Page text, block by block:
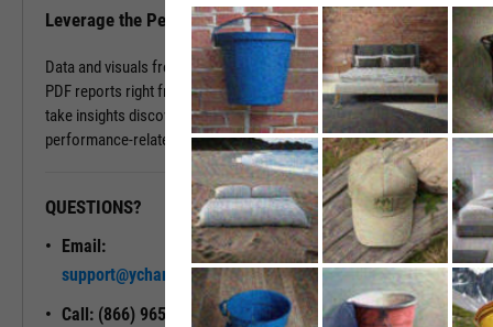
Leverage the Performance Tab in Reports
Data and visuals from the Performance Tab can be downloaded into
PDF reports right from the page. You can also use Report Builder to
take insights discovered on the Performance Tab and build
performance-related modules into your ideal report.
QUESTIONS?
Email:
support@ycharts.com
Call: (866) 965-7552
READY TO GET STARTED?
Unlock My
Access